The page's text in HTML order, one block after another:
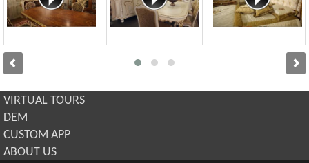
VIRTUAL TOURS
DEM
CUSTOM APP
ABOUT US